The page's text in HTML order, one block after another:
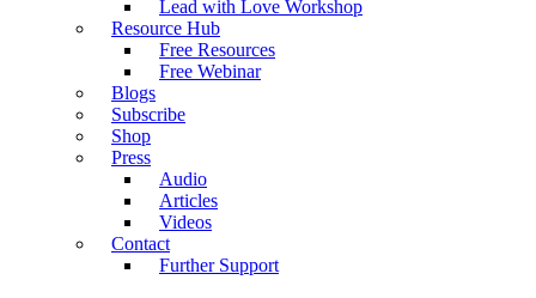
Lead with Love Workshop
Resource Hub
Free Resources
Free Webinar
Blogs
Subscribe
Shop
Press
Audio
Articles
Videos
Contact
Further Support